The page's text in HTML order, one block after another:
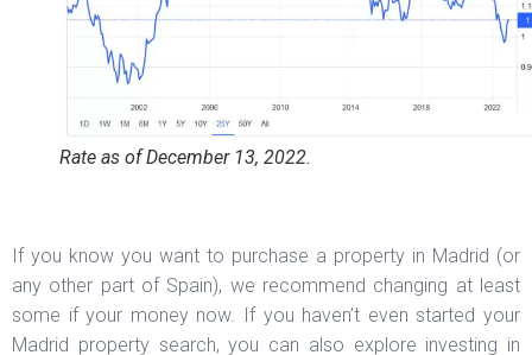
Rate as of December 13, 2022.
If you know you want to purchase a property in Madrid (or
any other part of Spain), we recommend changing at least
some if your money now. If you haven’t even started your
Madrid property search, you can also explore investing in